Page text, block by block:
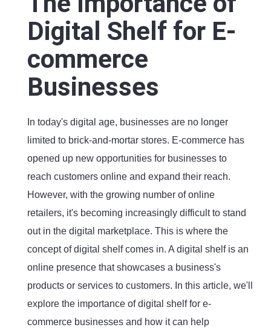
Digital Shelf for E-
commerce
Businesses
In today's digital age, businesses are no longer
limited to brick-and-mortar stores. E-commerce has
opened up new opportunities for businesses to
reach customers online and expand their reach.
However, with the growing number of online
retailers, it's becoming increasingly difficult to stand
out in the digital marketplace. This is where the
concept of digital shelf comes in. A digital shelf is an
online presence that showcases a business's
products or services to customers. In this article, we'll
explore the importance of digital shelf for e-
commerce businesses and how it can help